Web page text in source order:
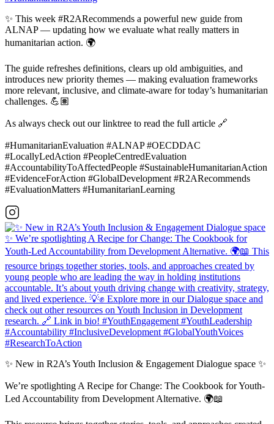
✨ This week #R2ARecommends a powerful new guide from
ALNAP — updating how we evaluate what really matters in
humanitarian action. 🌍
The guide refreshes definitions, clears up old ambiguities, and
introduces new priority themes — making evaluation frameworks
more relevant, inclusive, and climate-aware for today’s humanitarian
challenges. 💪🏽
As always check out our linktree to read the full article 🔗
#HumanitarianEvaluation #ALNAP #OECDDAC
#LocallyLedAction #PeopleCentredEvaluation
#AccountabilityToAffectedPeople #SustainableHumanitarianAction
#EvidenceForAction #GlobalDevelopment #R2ARecommends
#EvaluationMatters #HumanitarianLearning
✨ New in R2A’s Youth Inclusion & Engagement Dialogue space ✨
We’re spotlighting A Recipe for Change: The Cookbook for Youth-
Led Accountability from Development Alternative. 🌍📖